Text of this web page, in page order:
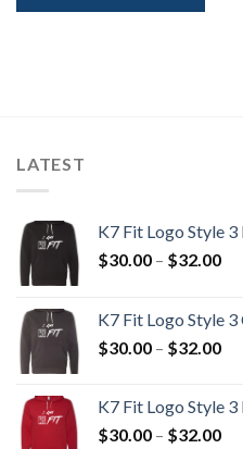
LATEST
K7 Fit Logo Style
$30.00 – $32.00
K7 Fit Logo Style
$30.00 – $32.00
K7 Fit Logo Style
$30.00 – $32.00